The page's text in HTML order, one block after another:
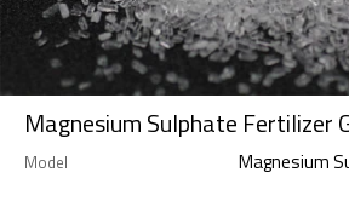
Magnesium Sulphate Fertilizer
Model
Magnesium